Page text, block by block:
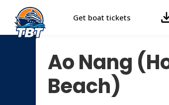
Get boat tickets
Ao Nang
Beach)